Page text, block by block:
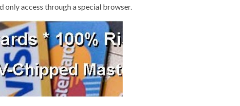
only access through a special browser.